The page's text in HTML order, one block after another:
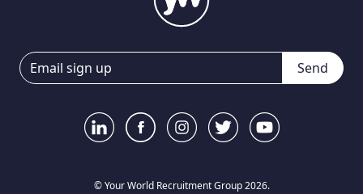
Send
© Your World Recruitment Group 2026.